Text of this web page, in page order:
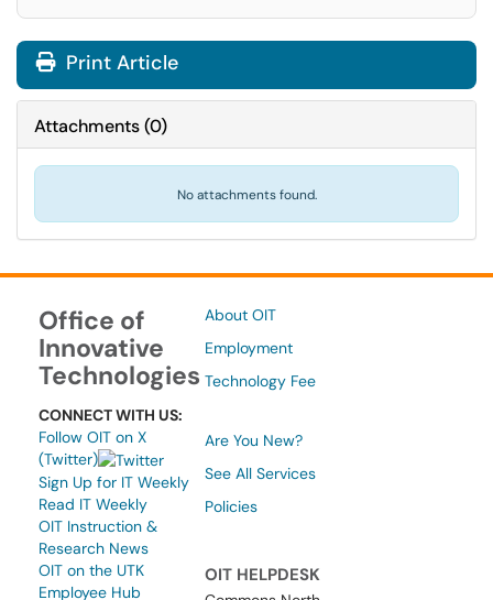
Print Article
Attachments(0)
No attachments found.
Office of
Innovative
Technologies
CONNECT WITH US:
Follow OIT on X
(Twitter)
Sign Up for IT Weekly
Read IT Weekly
OIT Instruction &
Research News
OIT on the UTK
Employee Hub
About OIT
Employment
Technology Fee
Are You New?
See All Services
Policies
OIT HELPDESK